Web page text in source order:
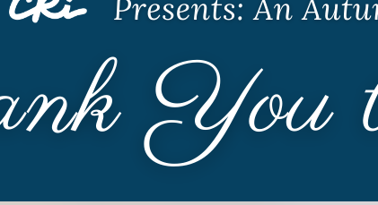
LIFT Program